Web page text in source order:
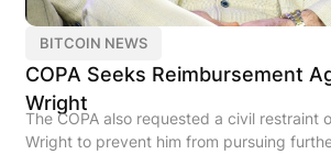
BITCOIN NEWS
COPA Seeks Reimbursement
Wright
The COPA also requested a civil restraint
Wright to prevent him from pursuing